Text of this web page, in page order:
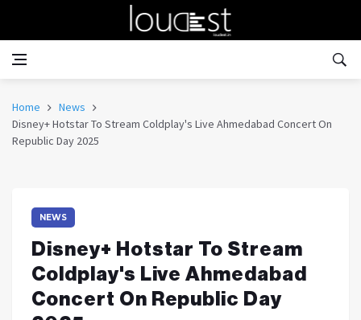
Home
News
Disney+ Hotstar To Stream Coldplay's Live Ahmedabad Concert On
Republic Day 2025
NEWS
Disney+ Hotstar To Stream
Coldplay's Live Ahmedabad
Concert On Republic Day